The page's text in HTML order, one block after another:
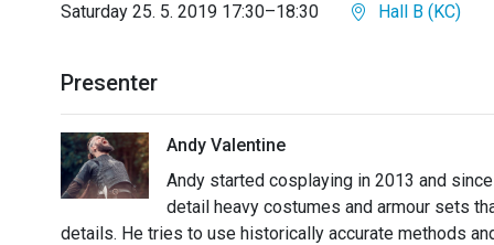
Saturday 25. 5. 2019 17:30–18:30 Hall B (KC)
Presenter
Andy Valentine
Andy started cosplaying in 2013 and
detail heavy costumes and armour sets
details. He tries to use historically accurate methods